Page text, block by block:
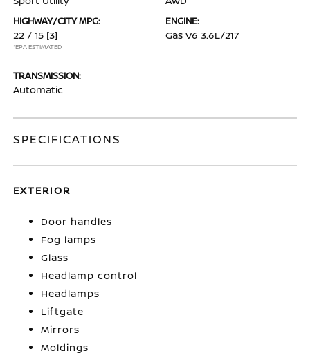
HIGHWAY/CITY MPG:
22 / 15 [3]
*EPA ESTIMATED
ENGINE:
Gas V6 3.6L/217
TRANSMISSION:
Automatic
SPECIFICATIONS
EXTERIOR
Door handles
Fog lamps
Glass
Headlamp control
Headlamps
Liftgate
Mirrors
Moldings